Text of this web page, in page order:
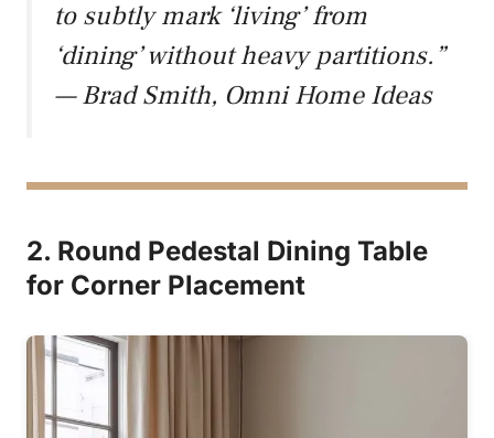
to subtly mark ‘living’ from
‘dining’ without heavy partitions.”
— Brad Smith, Omni Home Ideas
2. Round Pedestal Dining Table
for Corner Placement